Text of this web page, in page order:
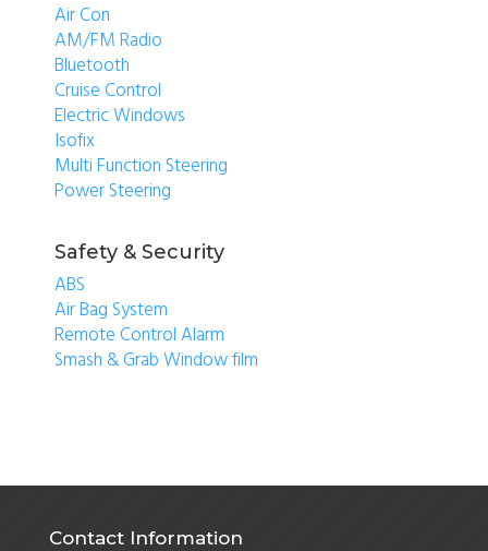
Air Con
AM/FM Radio
Bluetooth
Cruise Control
Electric Windows
Isofix
Multi Function Steering
Power Steering
Safety & Security
ABS
Air Bag System
Remote Control Alarm
Smash & Grab Window film
Contact Information